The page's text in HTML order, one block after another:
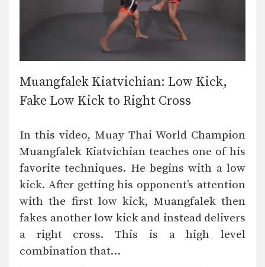
Muangfalek Kiatvichian: Low Kick,
Fake Low Kick to Right Cross
In this video, Muay Thai World Champion
Muangfalek Kiatvichian teaches one of his
favorite techniques. He begins with a low
kick. After getting his opponent’s attention
with the first low kick, Muangfalek then
fakes another low kick and instead delivers
a right cross. This is a high level
combination that…